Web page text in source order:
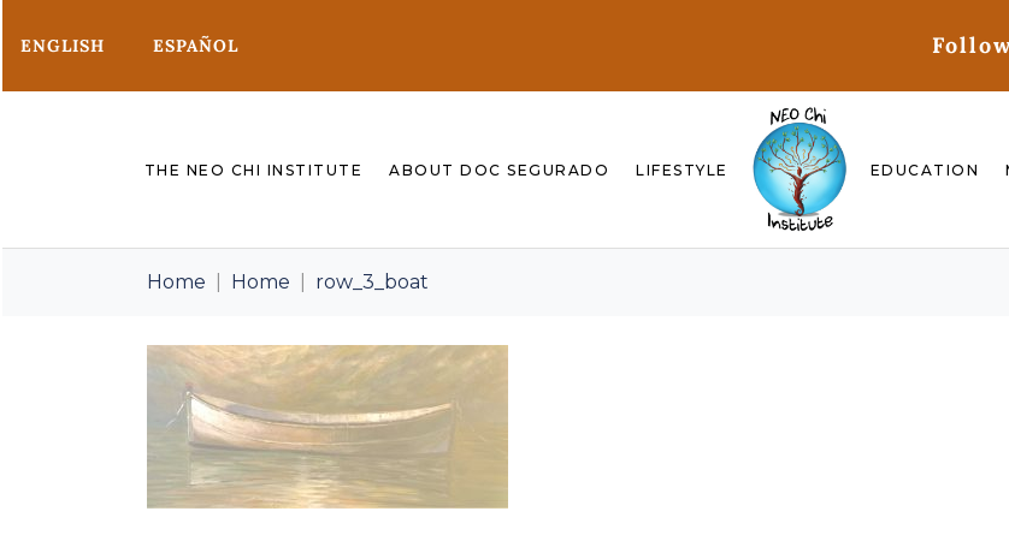
ENGLISH ESPAÑOL
THE NEO CHI INSTITUTE ABOUT DOC SEGURADO LIFESTYLE EDUCATION
Home Home row_3_boat